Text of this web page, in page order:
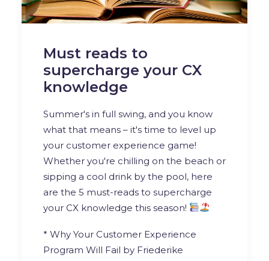
Must reads to
supercharge your CX
knowledge
Summer's in full swing, and you know
what that means – it's time to level up
your customer experience game!
Whether you're chilling on the beach or
sipping a cool drink by the pool, here
are the 5 must-reads to supercharge
your CX knowledge this season!
* Why Your Customer Experience
Program Will Fail by Friederike